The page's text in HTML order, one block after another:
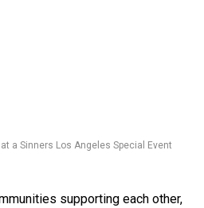
a Sinners Los Angeles Special Event
supporting each other,